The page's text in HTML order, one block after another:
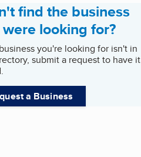
find the business
looking for?
you're looking for isn't in
submit a request to have it
a Business